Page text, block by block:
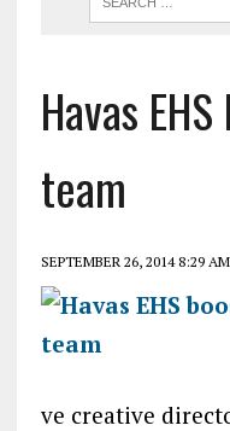
Havas
team
SEPTEMBER 26, 2014 8:29 AM
ve creative